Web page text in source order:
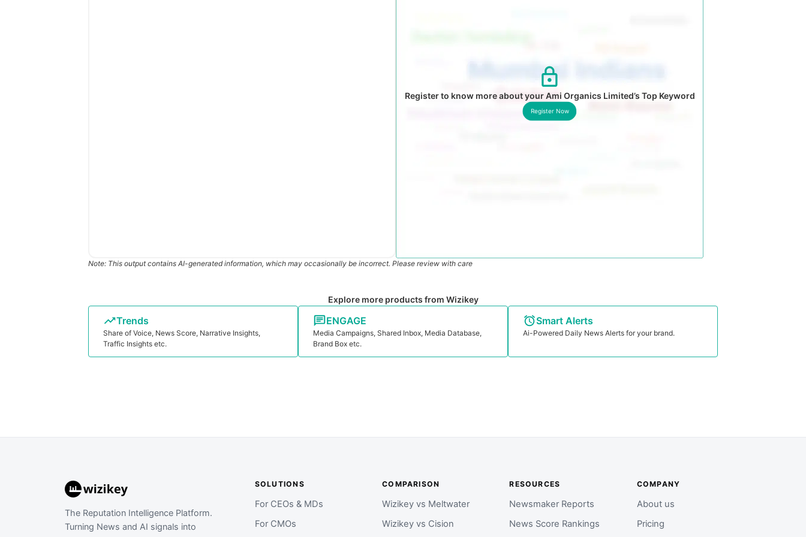
Register to know more about your Ami Organics Limited’s Top Keyword
Register Now
Note: This output contains AI-generated information, which may occasionally be incorrect. Please review with care
Explore more products from Wizikey
Trends
Share of Voice, News Score, Narrative Insights,
Traffic Insights etc.
ENGAGE
Media Campaigns, Shared Inbox, Media Database,
Brand Box etc.
Smart Alerts
Ai-Powered Daily News Alerts for your brand.
The Reputation Intelligence Platform.
Turning News and AI signals into
SOLUTIONS
For CEOs & MDs
For CMOs
COMPARISON
Wizikey vs Meltwater
Wizikey vs Cision
RESOURCES
Newsmaker Reports
News Score Rankings
COMPANY
About us
Pricing